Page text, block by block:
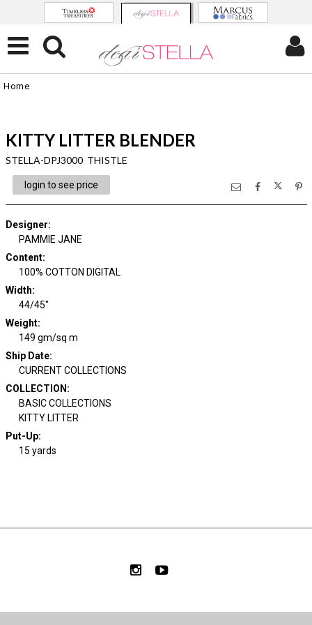
Home
KITTY LITTER BLENDER
STELLA-DPJ3000 THISTLE
login to see price
Designer:
PAMMIE JANE
Content:
100% COTTON DIGITAL
Width:
44/45"
Weight:
149 gm/sq m
Ship Date:
CURRENT COLLECTIONS
COLLECTION :
BASIC COLLECTIONS
KITTY LITTER
Put-Up:
15 yards